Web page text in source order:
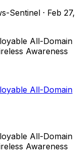
Sentinel · Feb 27,
All-Domain
Awareness
All-Domain
All-Domain
Awareness